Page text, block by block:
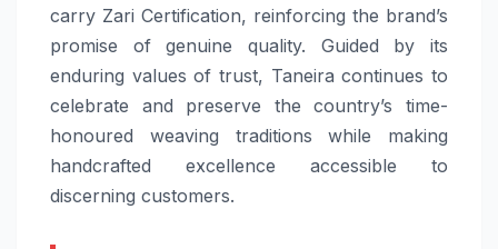
carry Zari Certification, reinforcing the brand’s
promise of genuine quality. Guided by its
enduring values of trust, Taneira continues to
celebrate and preserve the country’s time-
honoured weaving traditions while making
handcrafted excellence accessible to
discerning customers.